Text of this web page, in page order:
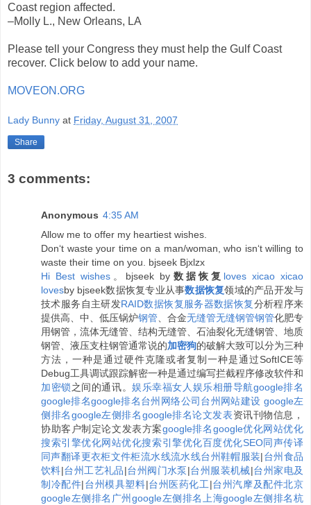
Coast region affected.
–Molly L., New Orleans, LA
Please tell your Congress they must help the Gulf Coast
recover. Click below to add your name.
MOVEON.ORG
Lady Bunny at Friday, August 31, 2007
Share
3 comments:
Anonymous 4:35 AM
Allow me to offer my heartiest wishes.
Don‘t waste your time on a man/woman, who isn‘t willing to
waste their time on you. bjseek Bjxlzx
Hi Best wishes 。bjseek by 数据恢复 loves xicao xicao
lovesby bjseek数据恢复专业从事数据恢复领域的产品开发与
技术服务自主研发RAID数据恢复服务器数据恢复分析程序来
提供高、中、低压锅炉钢管 、合金无缝管无缝钢管钢管化肥专
用钢管，流体无缝管、结构无缝管、石油裂化无缝钢管、地质
钢管、液压支柱钢管通常说的加密狗的破解大致可以分为三种
方法，一种是通过硬件克隆或者复制一种是通过SoftICE等
Debug工具调试跟踪解密一种是通过编写拦截程序修改软件和
加密锁之间的通讯。娱乐幸福女人 娱乐相册导航google排名
google排名google排名台州网络公司 台州网站建设 google左
侧排名google左侧排名google排名论文发表资讯刊物信息，
协助客户制定论文发表方案google排名google优化网站优化
搜索引擎优化网站优化搜索引擎优化百度优化SEO同声传译
同声翻译更衣柜文件柜流水线流水线台州鞋帽服装|台州食品
饮料|台州工艺礼品|台州阀门水泵|台州服装机械|台州家电及
制冷配件|台州模具塑料|台州医药化工|台州汽摩及配件北京
google左侧排名 广州google左侧排名 上海google左侧排名杭